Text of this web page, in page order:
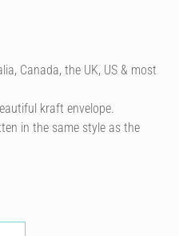
Canada, the UK, US & most
kraft envelope.
in the same style as the